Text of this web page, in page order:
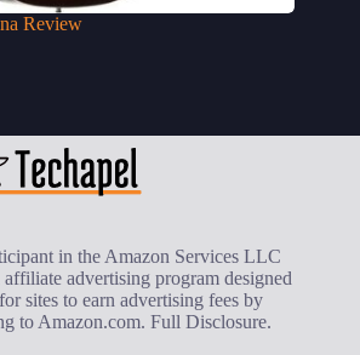
Review
in the Amazon Services LLC
affiliate advertising program designed
sites to earn advertising fees by
to Amazon.com.Full Disclosure.